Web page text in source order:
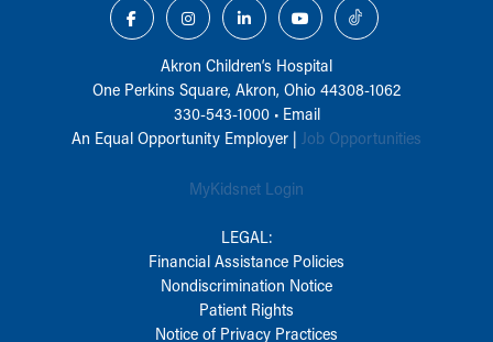
Akron Children‘s Hospital
One Perkins Square, Akron, Ohio 44308-1062
330-543-1000• Email
An Equal Opportunity Employer | Job Opportunities
MyKidsnet Login
LEGAL:
Financial Assistance Policies
Nondiscrimination Notice
Patient Rights
Notice of Privacy Practices